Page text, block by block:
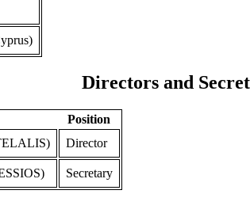
Directors and
Position
Director
Secretary